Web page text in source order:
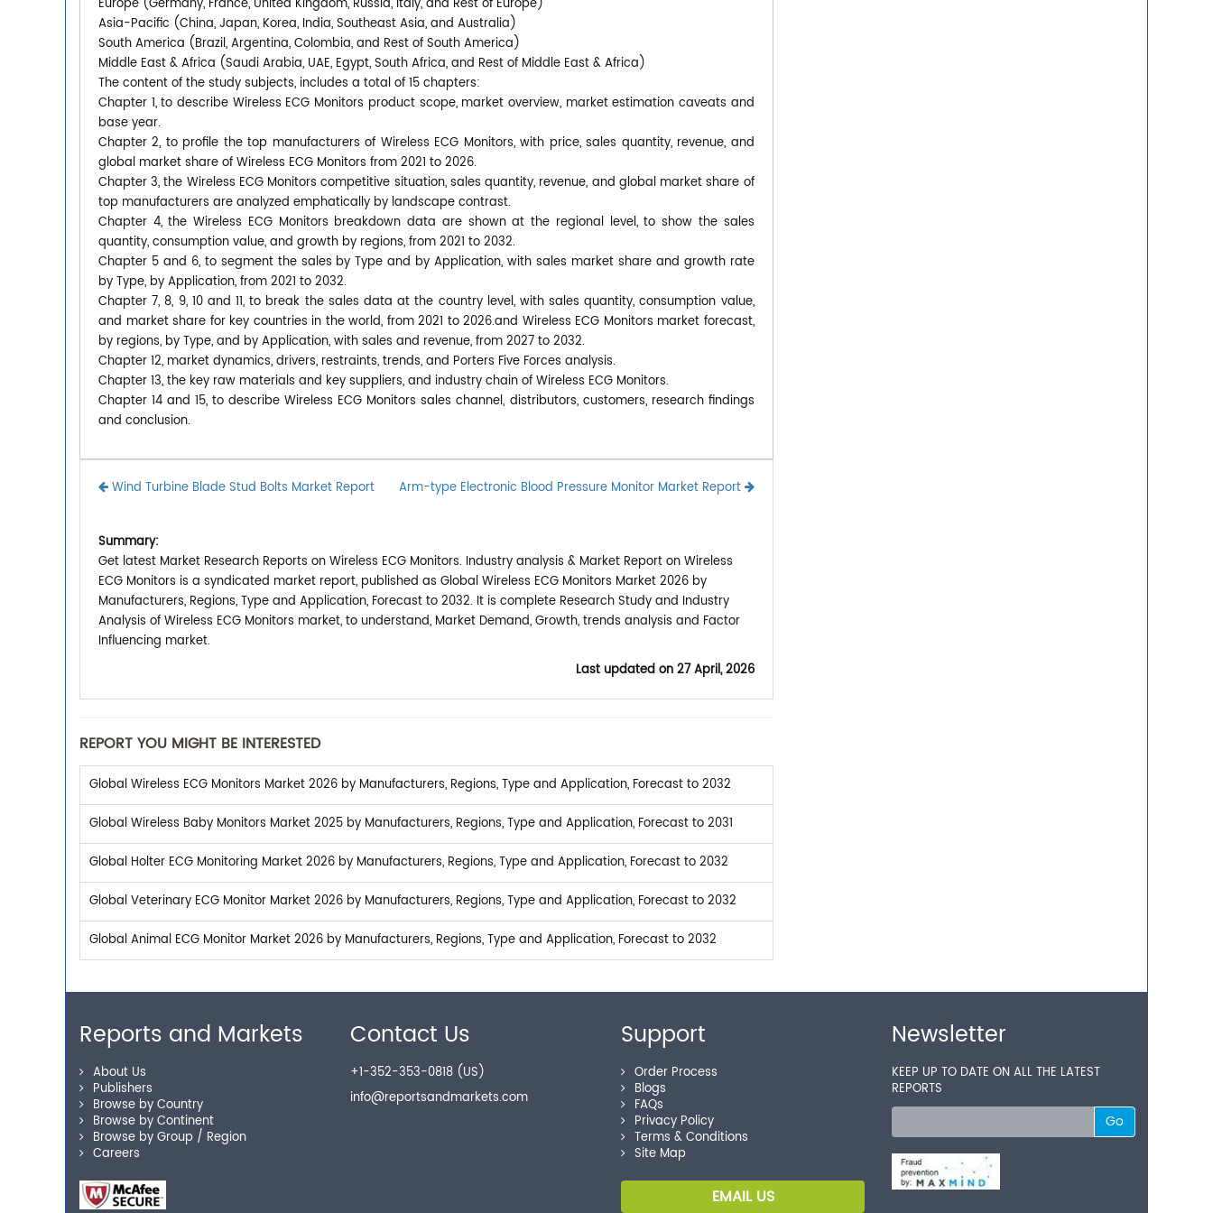
Asia-Pacific (China, Japan, Korea, India, Southeast Asia, and Australia)
South America (Brazil, Argentina, Colombia, and Rest of South America)
Middle East & Africa (Saudi Arabia, UAE, Egypt, South Africa, and Rest of Middle East & Africa)
The content of the study subjects, includes a total of 15 chapters:
Chapter 1, to describe Wireless ECG Monitors product scope, market overview, market estimation caveats and
base year.
Chapter 2, to profile the top manufacturers of Wireless ECG Monitors, with price, sales quantity, revenue, and
global market share of Wireless ECG Monitors from 2021 to 2026.
Chapter 3, the Wireless ECG Monitors competitive situation, sales quantity, revenue, and global market share of
top manufacturers are analyzed emphatically by landscape contrast.
Chapter 4, the Wireless ECG Monitors breakdown data are shown at the regional level, to show the sales
quantity, consumption value, and growth by regions, from 2021 to 2032.
Chapter 5 and 6, to segment the sales by Type and by Application, with sales market share and growth rate
by Type, by Application, from 2021 to 2032.
Chapter 7, 8, 9, 10 and 11, to break the sales data at the country level, with sales quantity, consumption value,
and market share for key countries in the world, from 2021 to 2026.and Wireless ECG Monitors market forecast,
by regions, by Type, and by Application, with sales and revenue, from 2027 to 2032.
Chapter 12, market dynamics, drivers, restraints, trends, and Porters Five Forces analysis.
Chapter 13, the key raw materials and key suppliers, and industry chain of Wireless ECG Monitors.
Chapter 14 and 15, to describe Wireless ECG Monitors sales channel, distributors, customers, research findings
and conclusion.
Arm-type Electronic Blood Pressure Monitor Market Report
Wind Turbine Blade Stud Bolts Market Report
Summary:
Get latest Market Research Reports on Wireless ECG Monitors. Industry analysis & Market Report on Wireless
ECG Monitors is a syndicated market report, published as Global Wireless ECG Monitors Market 2026 by
Manufacturers, Regions, Type and Application, Forecast to 2032. It is complete Research Study and Industry
Analysis of Wireless ECG Monitors market, to understand, Market Demand, Growth, trends analysis and Factor
Influencing market.
Last updated on27 April, 2026
REPORT YOU MIGHT BE INTERESTED
Global Wireless ECG Monitors Market 2026 by Manufacturers, Regions, Type and Application, Forecast to 2032
Global Wireless Baby Monitors Market 2025 by Manufacturers, Regions, Type and Application, Forecast to 2031
Global Holter ECG Monitoring Market 2026 by Manufacturers, Regions, Type and Application, Forecast to 2032
Global Veterinary ECG Monitor Market 2026 by Manufacturers, Regions, Type and Application, Forecast to 2032
Global Animal ECG Monitor Market 2026 by Manufacturers, Regions, Type and Application, Forecast to 2032
Reports and Markets
About Us
Publishers
Browse by Country
Browse by Continent
Browse by Group / Region
Careers
Contact Us
+1-352-353-0818 (US)
info@reportsandmarkets.com
Support
Order Process
Blogs
FAQs
Privacy Policy
Terms & Conditions
Site Map
EMAIL US
Newsletter
KEEP UP TO DATE ON ALL THE LATEST
REPORTS
Go